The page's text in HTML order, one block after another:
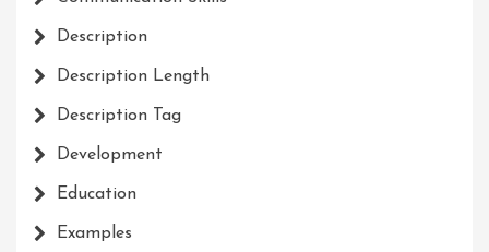
Description
Description Length
Description Tag
Development
Education
Examples